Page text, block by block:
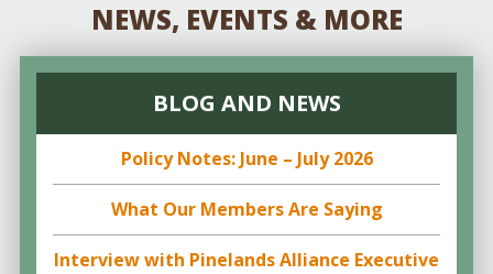
NEWS, EVENTS & MORE
BLOG AND NEWS
Policy Notes: June – July 2026
What Our Members Are Saying
Interview with Pinelands Alliance Executive